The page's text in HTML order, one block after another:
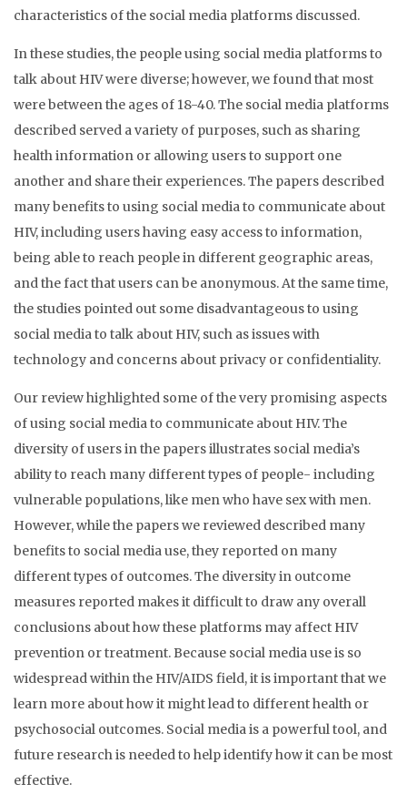
characteristics of the social media platforms discussed.
In these studies, the people using social media platforms to
talk about HIV were diverse; however, we found that most
were between the ages of 18-40. The social media platforms
described served a variety of purposes, such as sharing
health information or allowing users to support one
another and share their experiences. The papers described
many benefits to using social media to communicate about
HIV, including users having easy access to information,
being able to reach people in different geographic areas,
and the fact that users can be anonymous. At the same time,
the studies pointed out some disadvantageous to using
social media to talk about HIV, such as issues with
technology and concerns about privacy or confidentiality.
Our review highlighted some of the very promising aspects
of using social media to communicate about HIV. The
diversity of users in the papers illustrates social media’s
ability to reach many different types of people- including
vulnerable populations, like men who have sex with men.
However, while the papers we reviewed described many
benefits to social media use, they reported on many
different types of outcomes. The diversity in outcome
measures reported makes it difficult to draw any overall
conclusions about how these platforms may affect HIV
prevention or treatment. Because social media use is so
widespread within the HIV/AIDS field, it is important that we
learn more about how it might lead to different health or
psychosocial outcomes. Social media is a powerful tool, and
future research is needed to help identify how it can be most
effective.